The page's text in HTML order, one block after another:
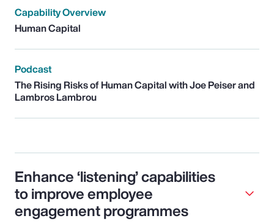
Capability Overview
Human Capital
Podcast
The Rising Risks of Human Capital with Joe Peiser and
Lambros Lambrou
Enhance ‘listening’ capabilities
to improve employee
engagement programmes